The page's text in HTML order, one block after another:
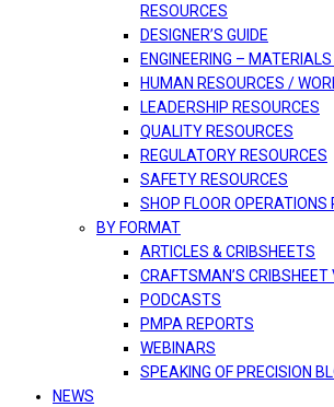
RESOURCES
DESIGNER’S GUIDE
ENGINEERING –
HUMAN RESOURCES /
LEADERSHIP RESOURCES
QUALITY RESOURCES
REGULATORY RESOURCES
SAFETY RESOURCES
SHOP FLOOR OPERATIONS
BY FORMAT
ARTICLES & CRIBSHEETS
CRAFTSMAN’S CRIBSHEET
PODCASTS
PMPA REPORTS
WEBINARS
SPEAKING OF PRECISION
NEWS